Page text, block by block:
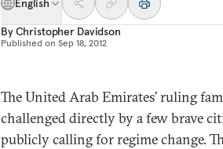
English
ByChristopher Davidson
Published on Sep 18, 2012
The United Arab Emirates’ ruling
challenged directly by a few brave
publicly calling for regime change.